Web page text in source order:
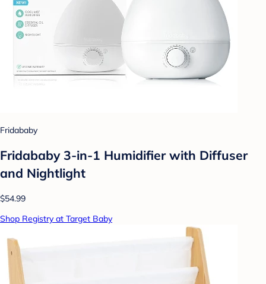
Fridababy
Fridababy 3-in-1 Humidifier with Diffuser
and Nightlight
$54.99
Shop Registry at Target Baby